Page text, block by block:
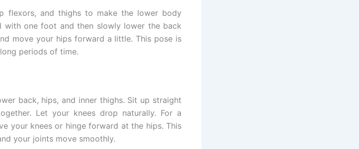
flexors, and thighs to make the lower body
with one foot and then slowly lower the back
move your hips forward a little. This pose is
periods of time.
back, hips, and inner thighs. Sit up straight
Let your knees drop naturally. For a
your knees or hinge forward at the hips. This
your joints move smoothly.